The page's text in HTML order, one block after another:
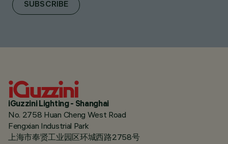
SUBSCRIBE
iGuzzini Lighting - Shanghai
No. 2758 Huan Cheng West Road
Fengxian Industrial Park
上海市奉贤工业园区环城西路2758号